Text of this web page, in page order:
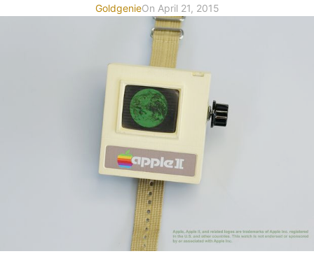
GoldgenieOn April 21, 2015